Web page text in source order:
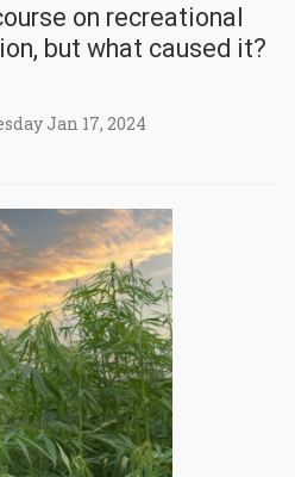
on recreational
but what caused it?
Jan 17, 2024